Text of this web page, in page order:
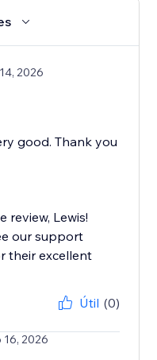
2026
good. Thank you
review, Lewis!
our support
their excellent
Útil (0)
16, 2026